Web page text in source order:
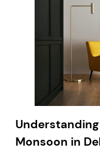
Monsoon in